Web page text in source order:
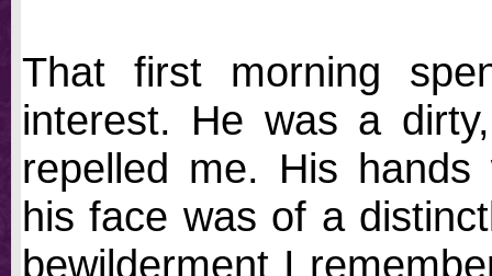
That first morning
interest. He was a
repelled me. His
his face was of a
bewilderment I